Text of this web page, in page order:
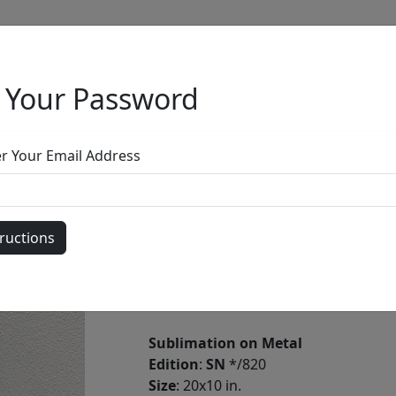
Sublimation on Metal
Edition: SN */820
Size: 20x10 in.
Password
Your Email Address